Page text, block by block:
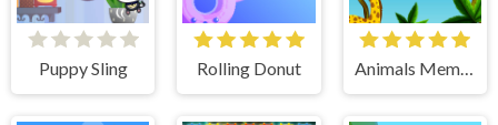
Puppy Sling Rolling Donut Animals Memory